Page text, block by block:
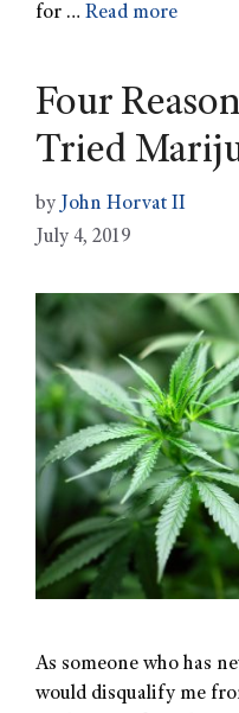
for … Read more
Four
Tried
by John Horvat II
July 4, 2019
As someone who has
would disqualify me